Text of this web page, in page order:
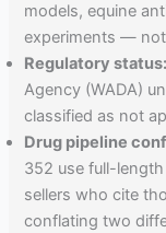
models, equine
experiments —
Regulatory status:
Agency (WADA)
classified as not
Drug pipeline
352 use full-
sellers who cite
conflating two